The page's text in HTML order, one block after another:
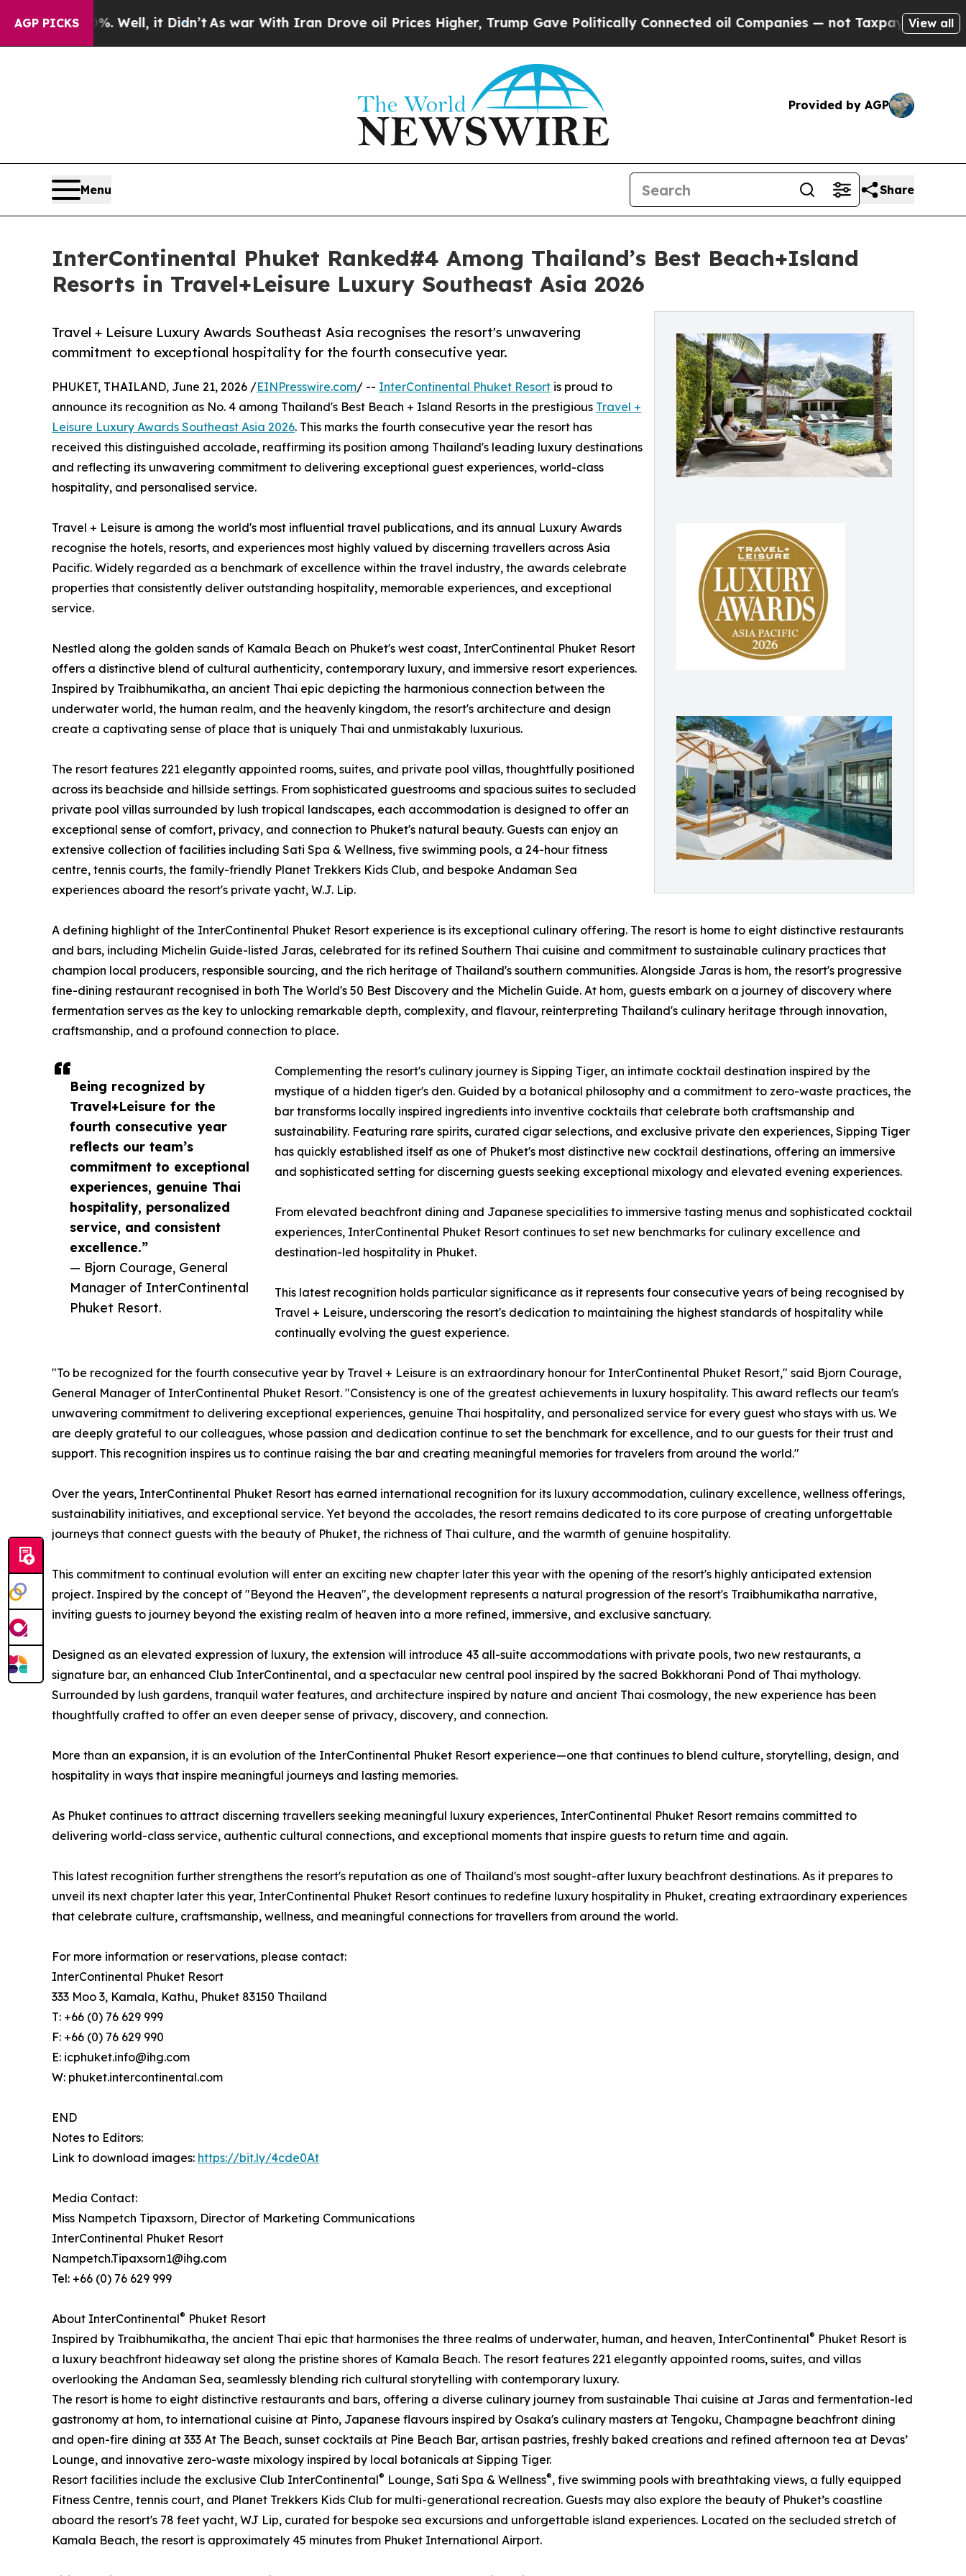
AGP PICKS
Well, it Didn’tAs war With Iran Drove oil Prices Higher, Trump Gave Politically Connected oil Companies — not Taxpayers — the Chance toView all
Provided by AGP
Menu Share
InterContinental Phuket Ranked#4 Among Thailand’s Best Beach+Island
Resorts in Travel+Leisure Luxury Southeast Asia 2026
Travel + Leisure Luxury Awards Southeast Asia recognises the resort's unwavering
commitment to exceptional hospitality for the fourth consecutive year.
Being recognized by
Travel+Leisure for the
fourth consecutive year
reflects our team’s
commitment to exceptional
experiences, genuine Thai
hospitality, personalized
service, and consistent
excellence.”
— Bjorn Courage, General
Manager of InterContinental
Phuket Resort.
PHUKET, THAILAND, June 21, 2026 /EINPresswire.com/ -- InterContinental Phuket Resort is proud to
announce its recognition as No. 4 among Thailand's Best Beach + Island Resorts in the prestigious Travel +
Leisure Luxury Awards Southeast Asia 2026. This marks the fourth consecutive year the resort has
received this distinguished accolade, reaffirming its position among Thailand's leading luxury destinations
and reflecting its unwavering commitment to delivering exceptional guest experiences, world-class
hospitality, and personalised service.
Travel + Leisure is among the world's most influential travel publications, and its annual Luxury Awards
recognise the hotels, resorts, and experiences most highly valued by discerning travellers across Asia
Pacific. Widely regarded as a benchmark of excellence within the travel industry, the awards celebrate
properties that consistently deliver outstanding hospitality, memorable experiences, and exceptional
service.
Nestled along the golden sands of Kamala Beach on Phuket's west coast, InterContinental Phuket Resort
offers a distinctive blend of cultural authenticity, contemporary luxury, and immersive resort experiences.
Inspired by Traibhumikatha, an ancient Thai epic depicting the harmonious connection between the
underwater world, the human realm, and the heavenly kingdom, the resort's architecture and design
create a captivating sense of place that is uniquely Thai and unmistakably luxurious.
The resort features 221 elegantly appointed rooms, suites, and private pool villas, thoughtfully positioned
across its beachside and hillside settings. From sophisticated guestrooms and spacious suites to secluded
private pool villas surrounded by lush tropical landscapes, each accommodation is designed to offer an
exceptional sense of comfort, privacy, and connection to Phuket's natural beauty. Guests can enjoy an
extensive collection of facilities including Sati Spa & Wellness, five swimming pools, a 24-hour fitness
centre, tennis courts, the family-friendly Planet Trekkers Kids Club, and bespoke Andaman Sea
experiences aboard the resort's private yacht, W.J. Lip.
A defining highlight of the InterContinental Phuket Resort experience is its exceptional culinary offering. The resort is home to eight distinctive restaurants
and bars, including Michelin Guide-listed Jaras, celebrated for its refined Southern Thai cuisine and commitment to sustainable culinary practices that
champion local producers, responsible sourcing, and the rich heritage of Thailand's southern communities. Alongside Jaras is hom, the resort's progressive
fine-dining restaurant recognised in both The World's 50 Best Discovery and the Michelin Guide. At hom, guests embark on a journey of discovery where
fermentation serves as the key to unlocking remarkable depth, complexity, and flavour, reinterpreting Thailand's culinary heritage through innovation,
craftsmanship, and a profound connection to place.
Complementing the resort's culinary journey is Sipping Tiger, an intimate cocktail destination inspired by the
mystique of a hidden tiger's den. Guided by a botanical philosophy and a commitment to zero-waste practices, the
bar transforms locally inspired ingredients into inventive cocktails that celebrate both craftsmanship and
sustainability. Featuring rare spirits, curated cigar selections, and exclusive private den experiences, Sipping Tiger
has quickly established itself as one of Phuket's most distinctive new cocktail destinations, offering an immersive
and sophisticated setting for discerning guests seeking exceptional mixology and elevated evening experiences.
From elevated beachfront dining and Japanese specialities to immersive tasting menus and sophisticated cocktail
experiences, InterContinental Phuket Resort continues to set new benchmarks for culinary excellence and
destination-led hospitality in Phuket.
This latest recognition holds particular significance as it represents four consecutive years of being recognised by
Travel + Leisure, underscoring the resort's dedication to maintaining the highest standards of hospitality while
continually evolving the guest experience.
"To be recognized for the fourth consecutive year by Travel + Leisure is an extraordinary honour for InterContinental Phuket Resort," said Bjorn Courage,
General Manager of InterContinental Phuket Resort. "Consistency is one of the greatest achievements in luxury hospitality. This award reflects our team's
unwavering commitment to delivering exceptional experiences, genuine Thai hospitality, and personalized service for every guest who stays with us. We
are deeply grateful to our colleagues, whose passion and dedication continue to set the benchmark for excellence, and to our guests for their trust and
support. This recognition inspires us to continue raising the bar and creating meaningful memories for travelers from around the world."
Over the years, InterContinental Phuket Resort has earned international recognition for its luxury accommodation, culinary excellence, wellness offerings,
sustainability initiatives, and exceptional service. Yet beyond the accolades, the resort remains dedicated to its core purpose of creating unforgettable
journeys that connect guests with the beauty of Phuket, the richness of Thai culture, and the warmth of genuine hospitality.
This commitment to continual evolution will enter an exciting new chapter later this year with the opening of the resort's highly anticipated extension
project. Inspired by the concept of "Beyond the Heaven", the development represents a natural progression of the resort's Traibhumikatha narrative,
inviting guests to journey beyond the existing realm of heaven into a more refined, immersive, and exclusive sanctuary.
Designed as an elevated expression of luxury, the extension will introduce 43 all-suite accommodations with private pools, two new restaurants, a
signature bar, an enhanced Club InterContinental, and a spectacular new central pool inspired by the sacred Bokkhorani Pond of Thai mythology.
Surrounded by lush gardens, tranquil water features, and architecture inspired by nature and ancient Thai cosmology, the new experience has been
thoughtfully crafted to offer an even deeper sense of privacy, discovery, and connection.
More than an expansion, it is an evolution of the InterContinental Phuket Resort experience—one that continues to blend culture, storytelling, design, and
hospitality in ways that inspire meaningful journeys and lasting memories.
As Phuket continues to attract discerning travellers seeking meaningful luxury experiences, InterContinental Phuket Resort remains committed to
delivering world-class service, authentic cultural connections, and exceptional moments that inspire guests to return time and again.
This latest recognition further strengthens the resort's reputation as one of Thailand's most sought-after luxury beachfront destinations. As it prepares to
unveil its next chapter later this year, InterContinental Phuket Resort continues to redefine luxury hospitality in Phuket, creating extraordinary experiences
that celebrate culture, craftsmanship, wellness, and meaningful connections for travellers from around the world.
For more information or reservations, please contact:
InterContinental Phuket Resort
333 Moo 3, Kamala, Kathu, Phuket 83150 Thailand
T: +66 (0) 76 629 999
F: +66 (0) 76 629 990
E: icphuket.info@ihg.com
W: phuket.intercontinental.com
END
Notes to Editors:
Link to download images: https://bit.ly/4cde0At
Media Contact:
Miss Nampetch Tipaxsorn, Director of Marketing Communications
InterContinental Phuket Resort
Nampetch.Tipaxsorn1@ihg.com
Tel: +66 (0) 76 629 999
About InterContinental® Phuket Resort
Inspired by Traibhumikatha, the ancient Thai epic that harmonises the three realms of underwater, human, and heaven, InterContinental® Phuket Resort is
a luxury beachfront hideaway set along the pristine shores of Kamala Beach. The resort features 221 elegantly appointed rooms, suites, and villas
overlooking the Andaman Sea, seamlessly blending rich cultural storytelling with contemporary luxury.
The resort is home to eight distinctive restaurants and bars, offering a diverse culinary journey from sustainable Thai cuisine at Jaras and fermentation-led
gastronomy at hom, to international cuisine at Pinto, Japanese flavours inspired by Osaka's culinary masters at Tengoku, Champagne beachfront dining
and open-fire dining at 333 At The Beach, sunset cocktails at Pine Beach Bar, artisan pastries, freshly baked creations and refined afternoon tea at Devas’
Lounge, and innovative zero-waste mixology inspired by local botanicals at Sipping Tiger.
Resort facilities include the exclusive Club InterContinental® Lounge, Sati Spa & Wellness®, five swimming pools with breathtaking views, a fully equipped
Fitness Centre, tennis court, and Planet Trekkers Kids Club for multi-generational recreation. Guests may also explore the beauty of Phuket’s coastline
aboard the resort's 78 feet yacht, WJ Lip, curated for bespoke sea excursions and unforgettable island experiences. Located on the secluded stretch of
Kamala Beach, the resort is approximately 45 minutes from Phuket International Airport.